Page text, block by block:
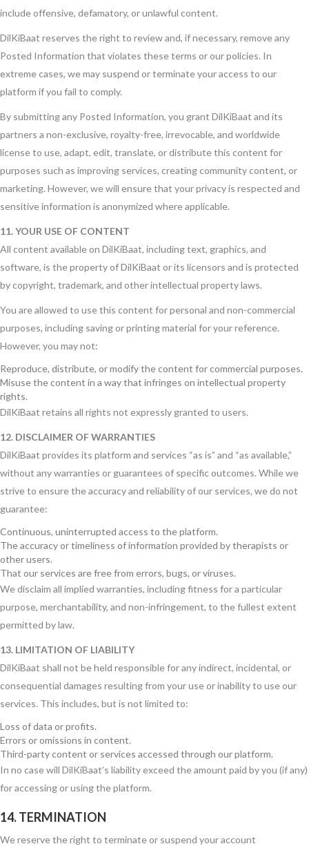
include offensive, defamatory, or unlawful content.
DilKiBaat reserves the right to review and, if necessary, remove any
Posted Information that violates these terms or our policies. In
extreme cases, we may suspend or terminate your access to our
platform if you fail to comply.
By submitting any Posted Information, you grant DilKiBaat and its
partners a non-exclusive, royalty-free, irrevocable, and worldwide
license to use, adapt, edit, translate, or distribute this content for
purposes such as improving services, creating community content, or
marketing. However, we will ensure that your privacy is respected and
sensitive information is anonymized where applicable.
11. YOUR USE OF CONTENT
All content available on DilKiBaat, including text, graphics, and
software, is the property of DilKiBaat or its licensors and is protected
by copyright, trademark, and other intellectual property laws.
You are allowed to use this content for personal and non-commercial
purposes, including saving or printing material for your reference.
However, you may not:
Reproduce, distribute, or modify the content for commercial purposes.
Misuse the content in a way that infringes on intellectual property
rights.
DilKiBaat retains all rights not expressly granted to users.
12. DISCLAIMER OF WARRANTIES
DilKiBaat provides its platform and services “as is” and “as available,”
without any warranties or guarantees of specific outcomes. While we
strive to ensure the accuracy and reliability of our services, we do not
guarantee:
Continuous, uninterrupted access to the platform.
The accuracy or timeliness of information provided by therapists or
other users.
That our services are free from errors, bugs, or viruses.
We disclaim all implied warranties, including fitness for a particular
purpose, merchantability, and non-infringement, to the fullest extent
permitted by law.
13. LIMITATION OF LIABILITY
DilKiBaat shall not be held responsible for any indirect, incidental, or
consequential damages resulting from your use or inability to use our
services. This includes, but is not limited to:
Loss of data or profits.
Errors or omissions in content.
Third-party content or services accessed through our platform.
In no case will DilKiBaat’s liability exceed the amount paid by you (if any)
for accessing or using the platform.
14. TERMINATION
We reserve the right to terminate or suspend your account